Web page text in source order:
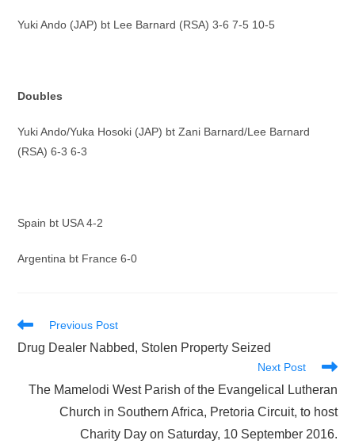
Yuki Ando (JAP) bt Lee Barnard (RSA) 3-6 7-5 10-5
Doubles
Yuki Ando/Yuka Hosoki (JAP) bt Zani Barnard/Lee Barnard
(RSA) 6-3 6-3
Spain bt USA 4-2
Argentina bt France 6-0
Read
articles
Previous Post
Drug Dealer Nabbed, Stolen Property Seized
Next Post
The Mamelodi West Parish of the Evangelical Lutheran
Church in Southern Africa, Pretoria Circuit, to host
Charity Day on Saturday, 10 September 2016.